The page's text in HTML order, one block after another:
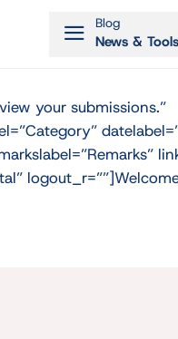
Blog
News & Tools
your submissions.”